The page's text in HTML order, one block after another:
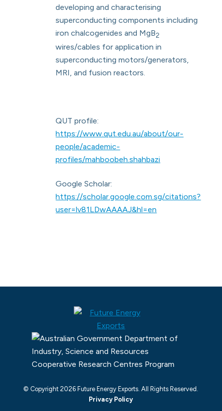
developing and characterising
superconducting components including
iron chalcogenides and MgB2
wires/cables for application in
superconducting motors/generators,
MRI, and fusion reactors.
QUT profile:
https://www.qut.edu.au/about/our-
people/academic-
profiles/mahboobeh.shahbazi
Google Scholar:
https://scholar.google.com.sg/citations?
user=lv81LDwAAAAJ&hl=en
© Copyright 2026 Future Energy Exports. All Rights Reserved.
Privacy Policy